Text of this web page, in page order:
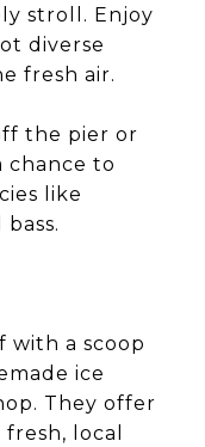
stroll. Enjoy
diverse
fresh air.
the pier or
chance to
like
with a scoop
ice
They offer
local